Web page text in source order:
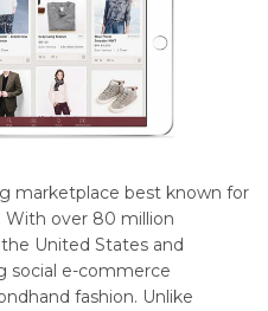
marketplace best known for
With over 80 million
United States and
social e-commerce
fashion. Unlike